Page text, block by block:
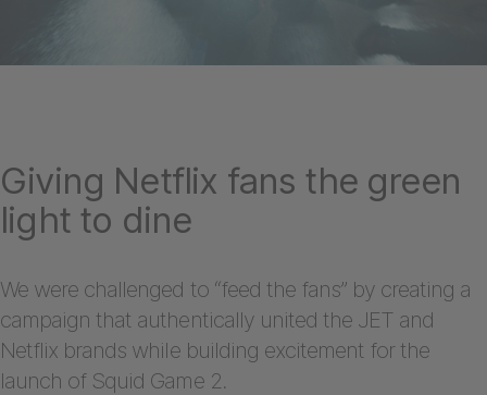
Giving Netflix fans the green
light to dine
We were challenged to “feed the fans” by creating a
campaign that authentically united the JET and
Netflix brands while building excitement for the
launch of Squid Game 2.